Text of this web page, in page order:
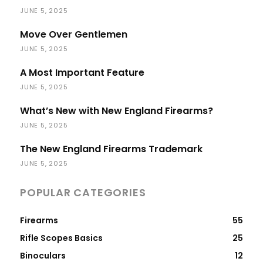
JUNE 5, 2025
Move Over Gentlemen
JUNE 5, 2025
A Most Important Feature
JUNE 5, 2025
What’s New with New England Firearms?
JUNE 5, 2025
The New England Firearms Trademark
JUNE 5, 2025
POPULAR CATEGORIES
Firearms
55
Rifle Scopes Basics
25
Binoculars
12